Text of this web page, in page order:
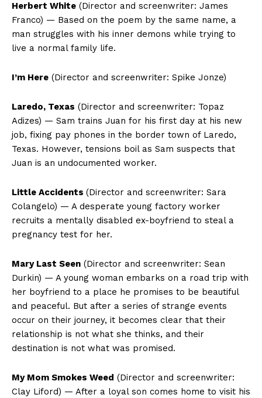
Herbert White (Director and screenwriter: James
Franco) — Based on the poem by the same name, a
man struggles with his inner demons while trying to
live a normal family life.
I’m Here (Director and screenwriter: Spike Jonze)
Laredo, Texas (Director and screenwriter: Topaz
Adizes) — Sam trains Juan for his first day at his new
job, fixing pay phones in the border town of Laredo,
Texas. However, tensions boil as Sam suspects that
Juan is an undocumented worker.
Little Accidents (Director and screenwriter: Sara
Colangelo) — A desperate young factory worker
recruits a mentally disabled ex-boyfriend to steal a
pregnancy test for her.
Mary Last Seen (Director and screenwriter: Sean
Durkin) — A young woman embarks on a road trip with
her boyfriend to a place he promises to be beautiful
and peaceful. But after a series of strange events
occur on their journey, it becomes clear that their
relationship is not what she thinks, and their
destination is not what was promised.
My Mom Smokes Weed (Director and screenwriter:
Clay Liford) — After a loyal son comes home to visit his